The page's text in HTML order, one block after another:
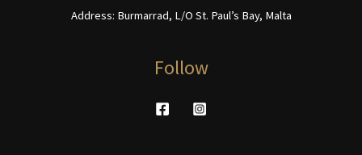
Address: Burmarrad, L/O St. Paul’s Bay, Malta
Follow